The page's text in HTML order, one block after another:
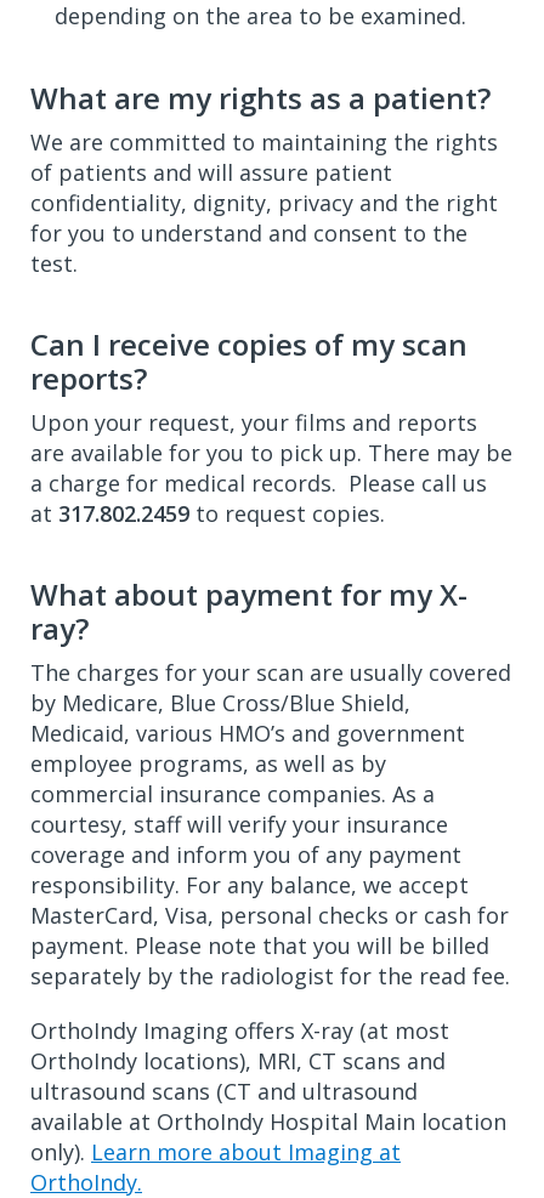
depending on the area to be examined.
What are my rights as a patient?
We are committed to maintaining the rights
of patients and will assure patient
confidentiality, dignity, privacy and the right
for you to understand and consent to the
test.
Can I receive copies of my scan
reports?
Upon your request, your films and reports
are available for you to pick up. There may be
a charge for medical records. Please call us
at 317.802.2459 to request copies.
What about payment for my X-
ray?
The charges for your scan are usually covered
by Medicare, Blue Cross/Blue Shield,
Medicaid, various HMO’s and government
employee programs, as well as by
commercial insurance companies. As a
courtesy, staff will verify your insurance
coverage and inform you of any payment
responsibility. For any balance, we accept
MasterCard, Visa, personal checks or cash for
payment. Please note that you will be billed
separately by the radiologist for the read fee.
OrthoIndy Imaging offers X-ray (at most
OrthoIndy locations), MRI, CT scans and
ultrasound scans (CT and ultrasound
available at OrthoIndy Hospital Main location
only). Learn more about Imaging at
OrthoIndy.